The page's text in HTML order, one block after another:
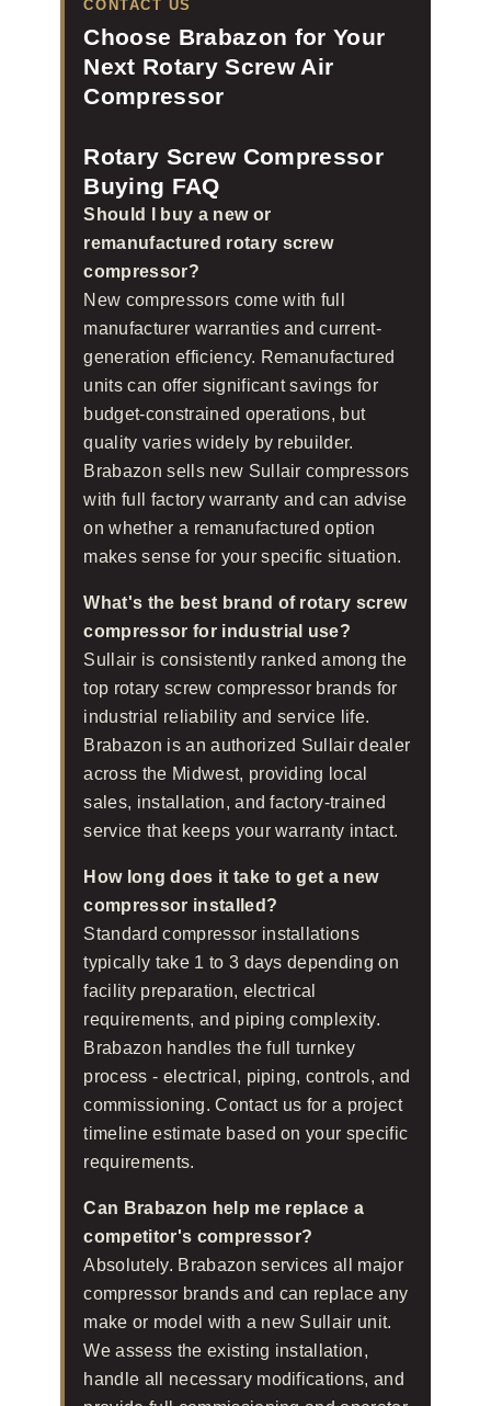
CONTACT US
Choose Brabazon for Your
Next Rotary Screw Air
Compressor
Rotary Screw Compressor
Buying FAQ
Should I buy a new or
remanufactured rotary screw
compressor?
New compressors come with full
manufacturer warranties and current-
generation efficiency. Remanufactured
units can offer significant savings for
budget-constrained operations, but
quality varies widely by rebuilder.
Brabazon sells new Sullair compressors
with full factory warranty and can advise
on whether a remanufactured option
makes sense for your specific situation.
What's the best brand of rotary screw
compressor for industrial use?
Sullair is consistently ranked among the
top rotary screw compressor brands for
industrial reliability and service life.
Brabazon is an authorized Sullair dealer
across the Midwest, providing local
sales, installation, and factory-trained
service that keeps your warranty intact.
How long does it take to get a new
compressor installed?
Standard compressor installations
typically take 1 to 3 days depending on
facility preparation, electrical
requirements, and piping complexity.
Brabazon handles the full turnkey
process - electrical, piping, controls, and
commissioning. Contact us for a project
timeline estimate based on your specific
requirements.
Can Brabazon help me replace a
competitor's compressor?
Absolutely. Brabazon services all major
compressor brands and can replace any
make or model with a new Sullair unit.
We assess the existing installation,
handle all necessary modifications, and